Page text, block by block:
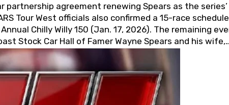
agreement renewing Spears as the series’
Tour West officials also confirmed a 15-race
Chilly Willy 150 (Jan. 17, 2026). The remaining
Stock Car Hall of Famer Wayne Spears and his wife,
its superior designs, innovation, and the
made in the USA. “For decades, Wayne and
want to carry on that same level of dedication and
co-owner Kevin Harvick. “These racers deserve a
Partnering with Spears puts us on the right track,